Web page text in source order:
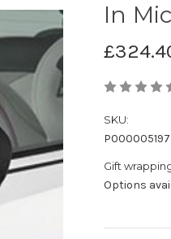
In
SKU:
Gift
Options